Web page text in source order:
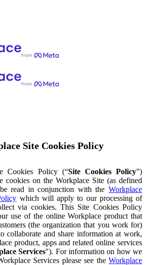
Site Cookies Policy
Cookies Policy (“Site Cookies Policy”)
cookies on the Workplace Site (as defined
read in conjunction with the Workplace
which will apply to our processing of
via cookies. This Site Cookies Policy
use of the online Workplace product that
(the organization that you work for)
collaborate and share information at work,
product, apps and related online services
Services"). For information on how we
Services please see the Workplace